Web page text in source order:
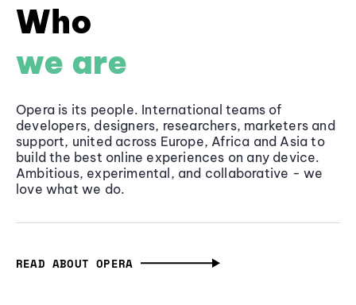
Who
we are
Opera is its people. International teams of
developers, designers, researchers, marketers and
support, united across Europe, Africa and Asia to
build the best online experiences on any device.
Ambitious, experimental, and collaborative - we
love what we do.
READ ABOUT OPERA